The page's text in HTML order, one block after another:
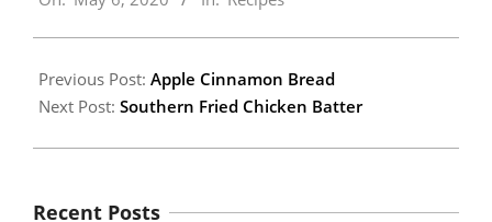
Previous Post: Apple Cinnamon Bread
Next Post: Southern Fried Chicken Batter
Recent Posts